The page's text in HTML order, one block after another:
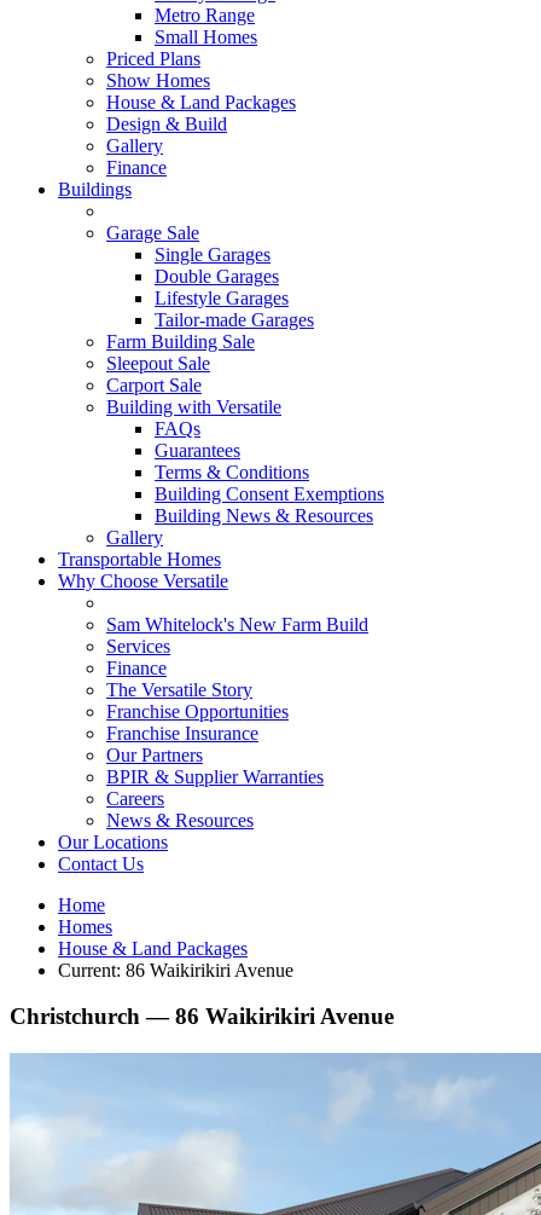
Metro Range
Small Homes
Priced Plans
Show Homes
House & Land Packages
Design & Build
Gallery
Finance
Buildings
Garage Sale
Single Garages
Double Garages
Lifestyle Garages
Tailor-made Garages
Farm Building Sale
Sleepout Sale
Carport Sale
Building with Versatile
FAQs
Guarantees
Terms & Conditions
Building Consent Exemptions
Building News & Resources
Gallery
Transportable Homes
Why Choose Versatile
Sam Whitelock's New Farm Build
Services
Finance
The Versatile Story
Franchise Opportunities
Franchise Insurance
Our Partners
BPIR & Supplier Warranties
Careers
News & Resources
Our Locations
Contact Us
Home
Homes
House & Land Packages
Current: 86 Waikirikiri Avenue
Christchurch —86 Waikirikiri Avenue